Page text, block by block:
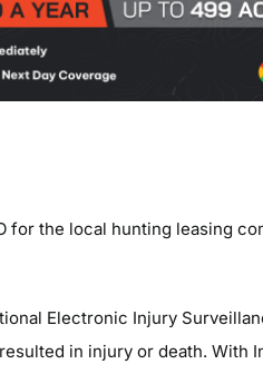
for the local hunting leasing
Electronic Injury
in injury or death. With